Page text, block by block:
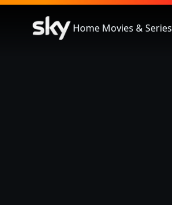
Home Movies & Series
Our Son